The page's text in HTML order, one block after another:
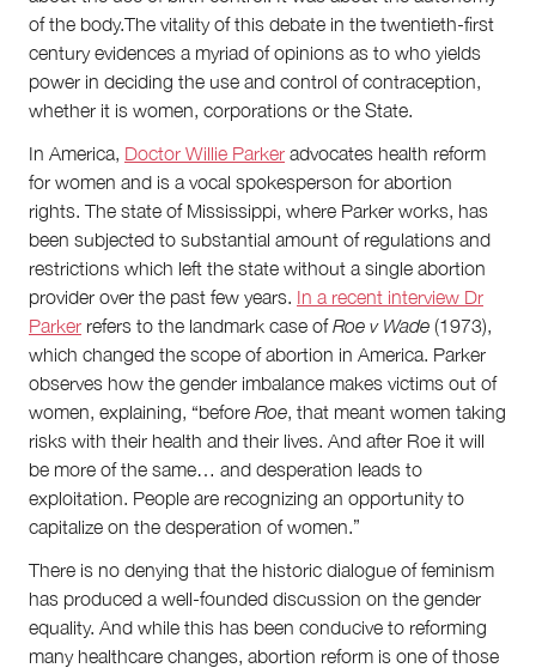
of the body.The vitality of this debate in the twentieth-first
century evidences a myriad of opinions as to who yields
power in deciding the use and control of contraception,
whether it is women, corporations or the State.
In America, Doctor Willie Parker advocates health reform
for women and is a vocal spokesperson for abortion
rights. The state of Mississippi, where Parker works, has
been subjected to substantial amount of regulations and
restrictions which left the state without a single abortion
provider over the past few years. In a recent interview Dr
Parker refers to the landmark case ofRoe v Wade (1973),
which changed the scope of abortion in America. Parker
observes how the gender imbalance makes victims out of
women, explaining, “before Roe, that meant women taking
risks with their health and their lives. And after Roe it will
be more of the same… and desperation leads to
exploitation. People are recognizing an opportunity to
capitalize on the desperation of women.”
There is no denying that the historic dialogue of feminism
has produced a well-founded discussion on the gender
equality. And while this has been conducive to reforming
many healthcare changes, abortion reform is one of those